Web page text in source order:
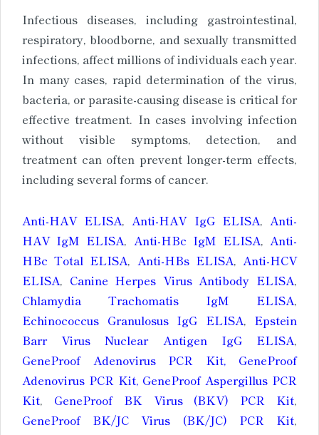
Infectious diseases, including gastrointestinal,
respiratory, bloodborne, and sexually transmitted
infections, affect millions of individuals each year.
In many cases, rapid determination of the virus,
bacteria, or parasite-causing disease is critical for
effective treatment. In cases involving infection
without visible symptoms, detection, and
treatment can often prevent longer-term effects,
including several forms of cancer.
Anti-HAV ELISA,Anti-HAV IgG ELISA,Anti-
HAV IgM ELISA, Anti-HBc IgM ELISA,Anti-
HBc Total ELISA, Anti-HBs ELISA,Anti-HCV
ELISA, Canine Herpes Virus Antibody ELISA,
Chlamydia Trachomatis IgM ELISA,
Echinococcus Granulosus IgG ELISA, Epstein
Barr Virus Nuclear Antigen IgG ELISA,
GeneProof Adenovirus PCR Kit, GeneProof
Adenovirus PCR Kit, GeneProof Aspergillus PCR
Kit, GeneProof BK Virus (BKV) PCR Kit,
GeneProof BK/JC Virus (BK/JC) PCR Kit,